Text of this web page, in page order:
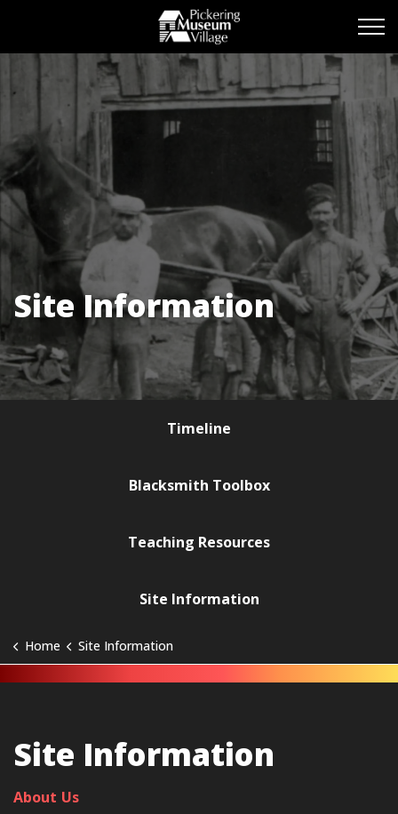
Pickering Museum
Site Information
Timeline
Blacksmith Toolbox
Teaching Resources
Site Information
Home Site Information
Site Information
Site Information
About Us